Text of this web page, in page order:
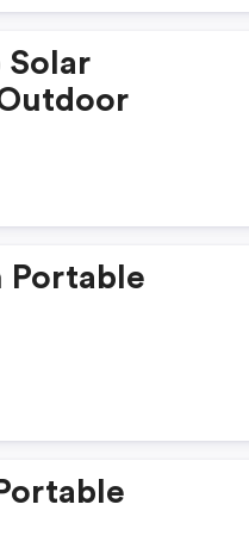
Solar
Portable